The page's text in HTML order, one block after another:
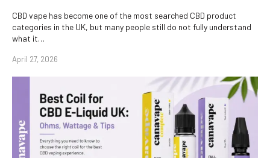
April 27, 2026
CBD vape has become one of the most searched CBD product
categories in the UK, but many people still do not fully understand
what it…